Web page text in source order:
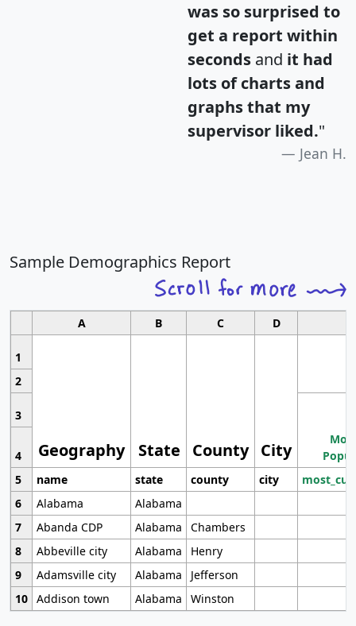
was so surprised to
get a report within
seconds and it had
lots of charts and
graphs that my
supervisor liked."
Jean H.
Sample Demographics Report
A B C D
1
Geography State County City
2
3
4
5
name state county city
6
Alabama
Alabama
7
Abanda CDP Alabama
Chambers
8
Abbeville city Alabama
Henry
9
Adamsville city Alabama
Jefferson
10 Addison town Alabama Winston